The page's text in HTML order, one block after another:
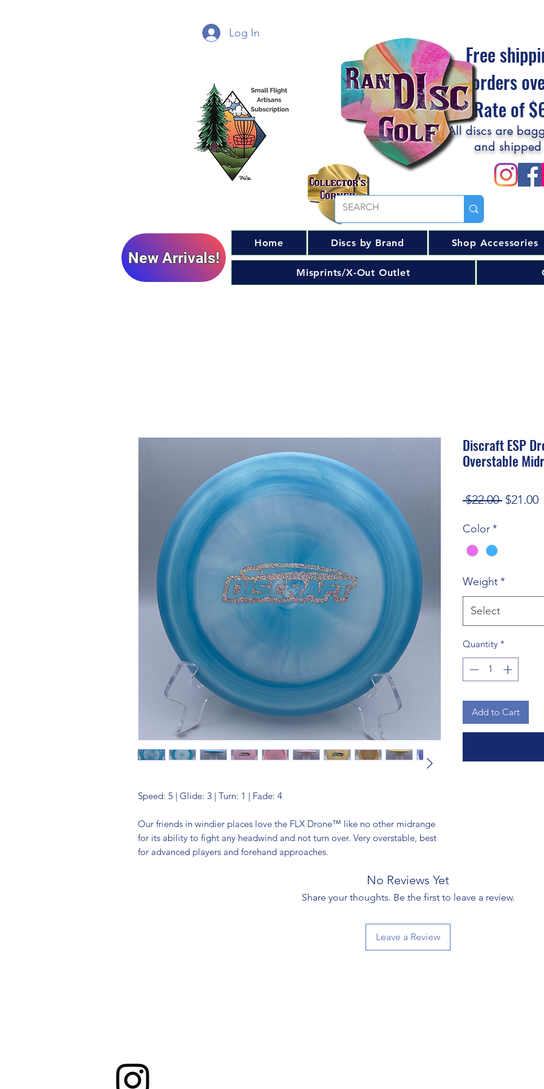
Log In
Free
orders
Flat Rate of
All discs are
and
New Arrivals!
Home Discs by Brand Shop Accessories
Misprints/X-Out Outlet
Speed: 5 | Glide: 3 | Turn: 1 | Fade: 4
Our friends in windier places love the FLX Drone™ like no other midrange
for its ability to fight any headwind and not turn over. Very overstable, best
for advanced players and forehand approaches.
Discraft ESP
Overstable
$22.00 Regular
$21.00
Color*
Weight*
Select
Quantity *
Add to Cart
No Reviews Yet
Share your thoughts. Be the first to leave a review.
Leave a Review